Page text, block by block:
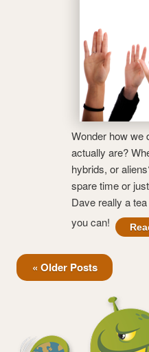
Wonder how we
actually are?
hybrids, or
spare time or
Dave really a
you can!
« Older Posts